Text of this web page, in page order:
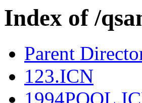
Index of /
Parent
123.ICN